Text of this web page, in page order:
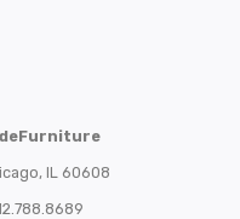
IL 60608